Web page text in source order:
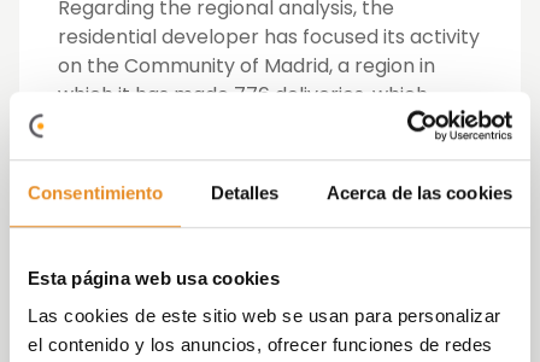
Consentimiento Detalles Acerca de las cookies
Esta página web usa cookies
Las cookies de este sitio web se usan para personalizar
el contenido y los anuncios, ofrecer funciones de redes
Regarding the regional analysis, the
residential developer has focused its activity
on the Community of Madrid, a region in
which it has made 776 deliveries, which
However, the company has also expanded
its territorial diversification in the last year,
in A Coruña, highlighting the expansion and
commitment to these urban centres.